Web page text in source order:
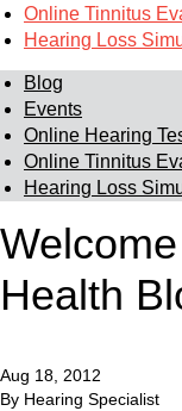
Online Tinnitus
Hearing Loss
Blog
Events
Online Hearing
Online Tinnitus
Hearing Loss
Health
Aug 18, 2012
By Hearing Specialist